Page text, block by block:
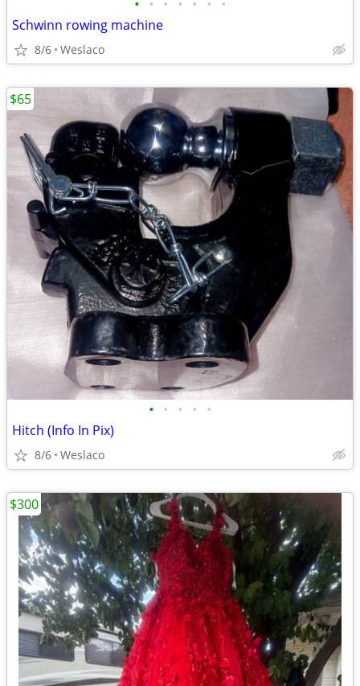
• • • • • • •
Schwinn rowing machine
8/6 Weslaco
• • • • •
Hitch (Info In Pix)
8/6 Weslaco
$65
$300